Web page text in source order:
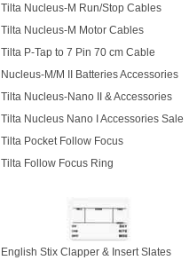
Tilta Nucleus-M Run/Stop Cables
Tilta Nucleus-M Motor Cables
Tilta P-Tap to 7 Pin 70 cm Cable
Nucleus-M/M II Batteries Accessories
Tilta Nucleus-Nano II & Accessories
Tilta Nucleus Nano I Accessories Sale
Tilta Pocket Follow Focus
Tilta Follow Focus Ring
English Stix Clapper & Insert Slates